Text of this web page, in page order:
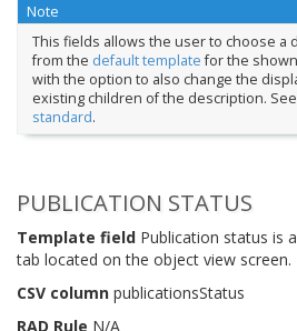
Note
This fields allows the user to choose a
from the default templatefor the
with the option to also change the
existing children of the description.
standard.
PUBLICATION STATUS
Template field Publication status is
tab located on the object view screen.
CSV column publicationsStatus
RAD Rule N/A